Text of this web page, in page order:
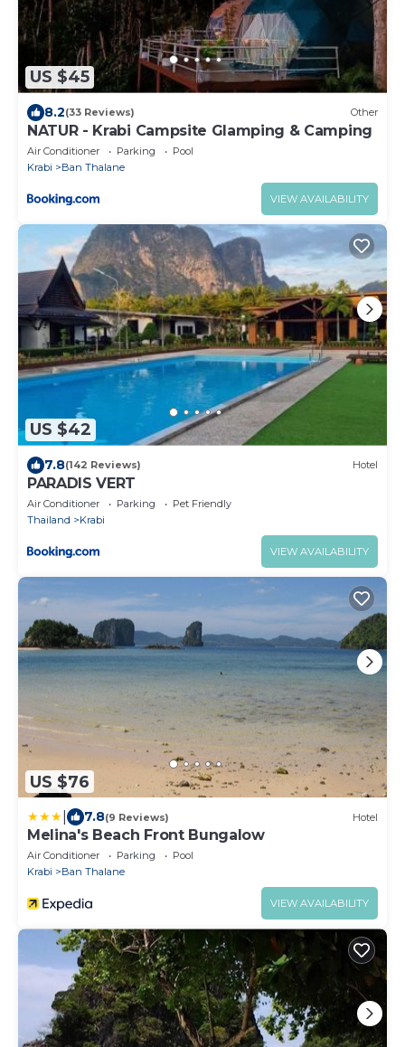
US $45
8.2(33 Reviews) Other
NATUR - Krabi Campsite Glamping & Camping
Air Conditioner Parking
Pool
Krabi
Ban Thalane
VIEW AVAILABILITY
US $42
7.8(142 Reviews) Hotel
PARADIS VERT
Air Conditioner Parking
Pet Friendly
Thailand
Krabi
VIEW AVAILABILITY
US $76
7.8(9 Reviews) Hotel
Melina's Beach Front Bungalow
Air Conditioner Parking
Pool
Krabi
Ban Thalane
VIEW AVAILABILITY